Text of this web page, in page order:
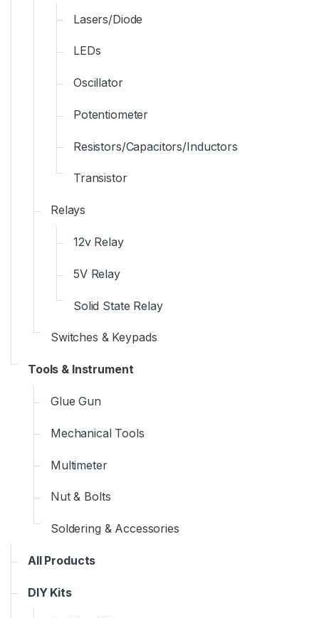
Lasers/Diode
LEDs
Oscillator
Potentiometer
Resistors/Capacitors/Inductors
Transistor
Relays
12v Relay
5V Relay
Solid State Relay
Switches & Keypads
Tools & Instrument
Glue Gun
Mechanical Tools
Multimeter
Nut & Bolts
Soldering & Accessories
All Products
DIY Kits